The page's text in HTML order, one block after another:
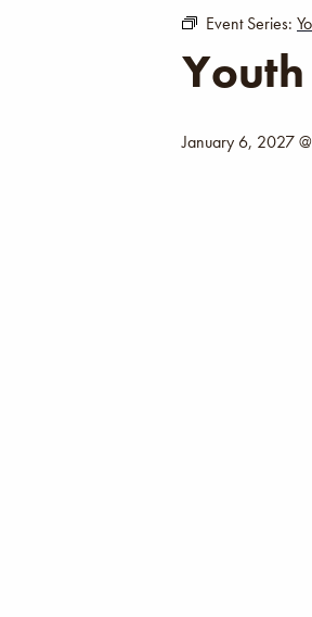
Event Series:
January 6, 2027